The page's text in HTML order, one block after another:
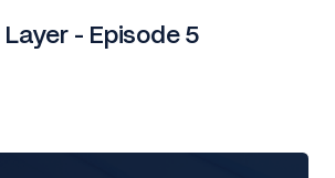
- Episode 5